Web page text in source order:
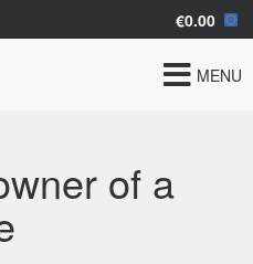
€0.00
Toggle
MENU
of a